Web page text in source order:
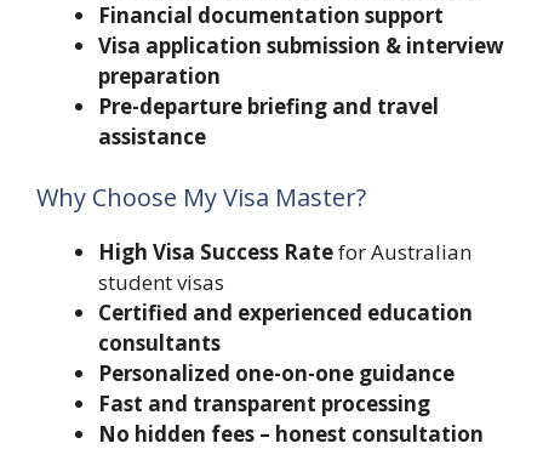
Financial documentation support
Visa application submission & interview
preparation
Pre-departure briefing and travel
assistance
Why Choose My Visa Master?
High Visa Success Ratefor Australian
student visas
Certified and experienced education
consultants
Personalized one-on-one guidance
Fast and transparent processing
No hidden fees – honest consultation